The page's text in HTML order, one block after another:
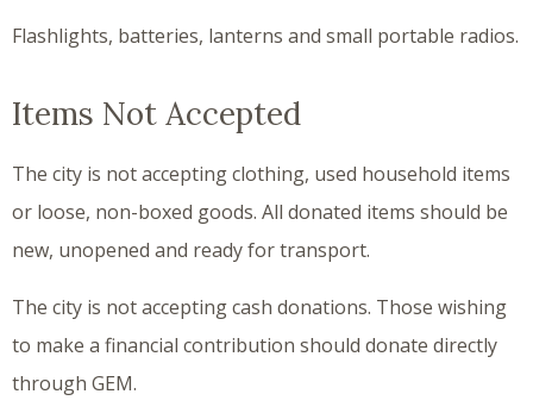
Flashlights, batteries, lanterns and small portable radios.
Items Not Accepted
The city is not accepting clothing, used household items
or loose, non-boxed goods. All donated items should be
new, unopened and ready for transport.
The city is not accepting cash donations. Those wishing
to make a financial contribution should donate directly
through GEM.